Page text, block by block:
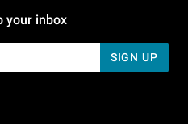
your inbox
SIGN UP